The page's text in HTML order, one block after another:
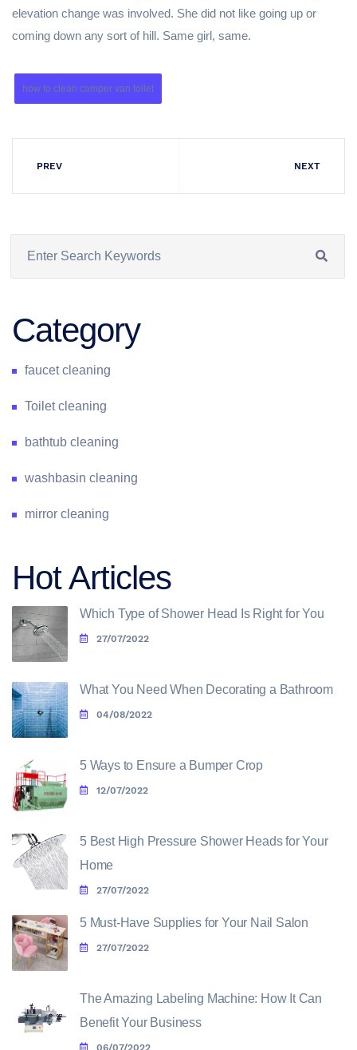
elevation change was involved. She did not like going up or
coming down any sort of hill. Same girl, same.
how to clean camper van toilet
PREV NEXT
Category
faucet cleaning
Toilet cleaning
bathtub cleaning
washbasin cleaning
mirror cleaning
Hot Articles
Which Type of Shower Head Is Right for You
27/07/2022
What You Need When Decorating a Bathroom
04/08/2022
5 Ways to Ensure a Bumper Crop
12/07/2022
5 Best High Pressure Shower Heads for Your
Home
27/07/2022
5 Must-Have Supplies for Your Nail Salon
27/07/2022
The Amazing Labeling Machine: How It Can
Benefit Your Business